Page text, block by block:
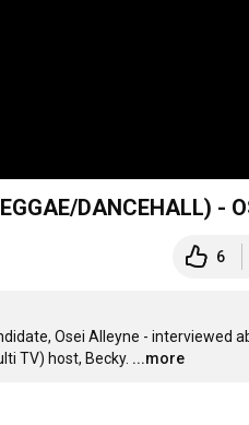
DANCEHALL) -
6
Osei Alleyne - interviewed
TV) host, Becky. ...more